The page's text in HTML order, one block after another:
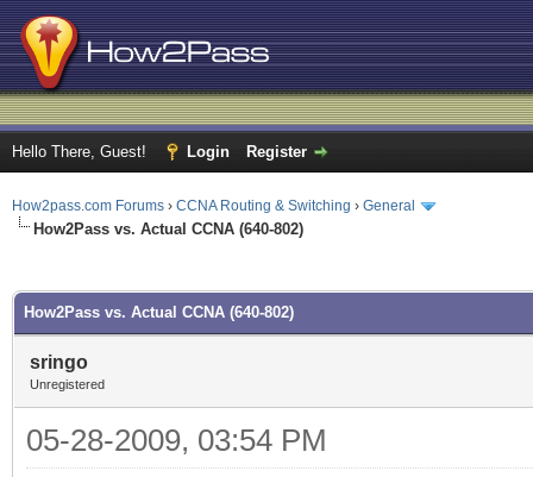
Hello There, Guest! Login Register
How2pass.com Forums › CCNA Routing & Switching › General
How2Pass vs. Actual CCNA (640-802)
How2Pass vs. Actual CCNA (640-802)
sringo
Unregistered
05-28-2009, 03:54 PM